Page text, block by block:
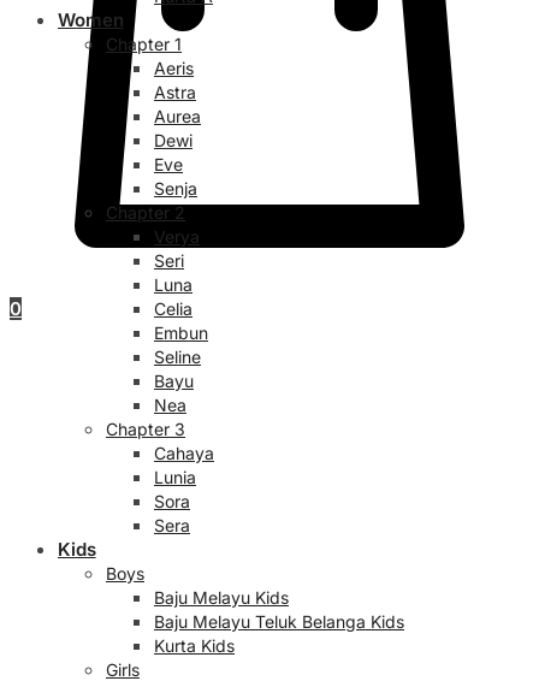
0
Women
Chapter 1
Aeris
Astra
Aurea
Dewi
Eve
Senja
Chapter 2
Verya
Seri
Luna
Celia
Embun
Seline
Bayu
Nea
Chapter 3
Cahaya
Lunia
Sora
Sera
Kids
Boys
Baju Melayu Kids
Baju Melayu Teluk Belanga Kids
Kurta Kids
Girls